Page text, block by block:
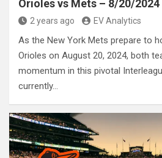
Orioles vs Mets – 8/20/2024
2 years ago EV Analytics
As the New York Mets prepare to
Orioles on August 20, 2024, both
momentum in this pivotal
currently…